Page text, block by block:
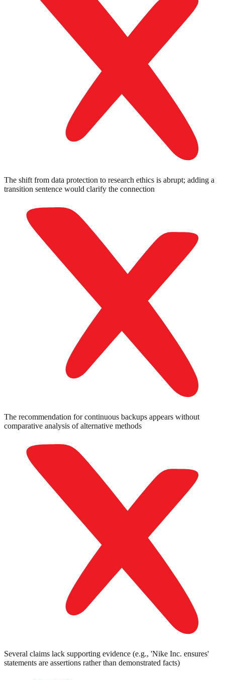
The shift from data protection to research ethics is abrupt; adding a
transition sentence would clarify the connection
The recommendation for continuous backups appears without
comparative analysis of alternative methods
Several claims lack supporting evidence (e.g., 'Nike Inc. ensures'
statements are assertions rather than demonstrated facts)